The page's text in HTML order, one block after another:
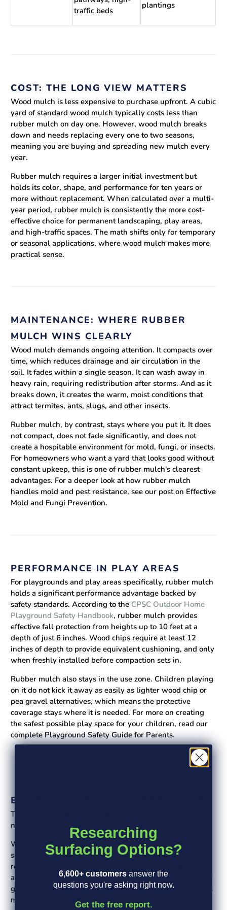
traffic beds
plantings
COST: THE LONG VIEW MATTERS
Wood mulch is less expensive to purchase upfront. A cubic
yard of standard wood mulch typically costs less than
rubber mulch on day one. However, wood mulch breaks
down and needs replacing every one to two seasons,
meaning you are buying and spreading new mulch every
year.
Rubber mulch requires a larger initial investment but
holds its color, shape, and performance for ten years or
more without replacement. When calculated over a multi-
year period, rubber mulch is consistently the more cost-
effective choice for permanent landscaping, play areas,
and high-traffic spaces. The math shifts only for temporary
or seasonal applications, where wood mulch makes more
practical sense.
MAINTENANCE: WHERE RUBBER
MULCH WINS CLEARLY
Wood mulch demands ongoing attention. It compacts over
time, which reduces drainage and air circulation in the
soil. It fades within a single season. It can wash away in
heavy rain, requiring redistribution after storms. And as it
breaks down, it creates the warm, moist conditions that
attract termites, ants, slugs, and other insects.
Rubber mulch, by contrast, stays where you put it. It does
not compact, does not fade significantly, and does not
create a hospitable environment for mold, fungi, or insects.
For homeowners who want a yard that looks good without
constant upkeep, this is one of rubber mulch's clearest
advantages. For a deeper look at how rubber mulch
handles mold and pest resistance, see our post on Effective
Mold and Fungi Prevention.
PERFORMANCE IN PLAY AREAS
For playgrounds and play areas specifically, rubber mulch
holds a significant performance advantage backed by
safety standards. According to the CPSC Outdoor Home
Playground Safety Handbook, rubber mulch provides
effective fall protection from heights up to 10 feet at a
depth of just 6 inches. Wood chips require at least 12
inches of depth to provide equivalent cushioning, and only
when freshly installed before compaction sets in.
Rubber mulch also stays in the use zone. Children playing
on it do not kick it away as easily as lighter wood chip or
pea gravel alternatives, which means the protective
coverage stays where it is needed. For more on creating
the safest possible play space for your children, read our
complete Playground Safety Guide for Parents.
ENVIRONMENTAL CONSIDERATIONS
This is the one area where the comparison is genuinely
nuanced, and both materials have a credible story to tell.
Wood mulch is biodegradable and renewable. When
sourced responsibly from sustainably managed forests or
reclaimed wood, it has a low environmental footprint and
adds organic matter back to the soil as it breaks down. For
gardeners who value soil building and natural cycles, this
matters.
Researching
Surfacing Options?
6,600+ customers answer the
questions you're asking right now.
Get the free report.